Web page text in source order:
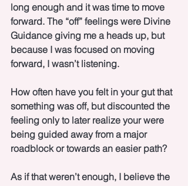
long enough and it was time to move
forward. The “off” feelings were Divine
Guidance giving me a heads up, but
because I was focused on moving
forward, I wasn’t listening.
How often have you felt in your gut that
something was off, but discounted the
feeling only to later realize your were
being guided away from a major
roadblock or towards an easier path?
As if that weren’t enough, I believe the